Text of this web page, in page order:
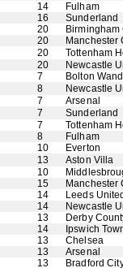
14
Fulham
16
Sunderland
20
Birmingham
20
Manchester
20
Tottenham
20
Newcastle
7
Bolton
8
Newcastle
7
Arsenal
7
Sunderland
7
Tottenham
8
Fulham
10
Everton
13
Aston Villa
10
15
Manchester
14
Leeds
14
Newcastle
13
Derby
14
Ipswich
13
Chelsea
13
Arsenal
13
Bradford